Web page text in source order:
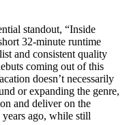
standout, “Inside
32-minute runtime
and consistent quality
coming out of this
doesn’t necessarily
or expanding the genre,
and deliver on the
ago, while still